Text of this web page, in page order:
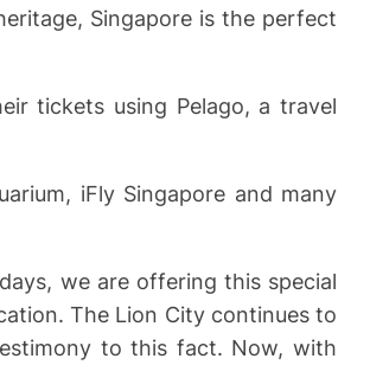
Singapore is the perfect
tickets using Pelago, a travel
iFly Singapore and many
we are offering this special
The Lion City continues to
to this fact. Now, with